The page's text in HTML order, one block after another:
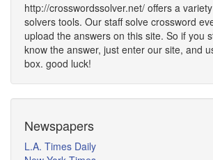
http://crosswordssolver.net/ offers a
solvers tools. Our staff solve crossword
upload the answers on this site. So if you
know the answer, just enter our site, and
box. good luck!
Newspapers
L.A. Times Daily